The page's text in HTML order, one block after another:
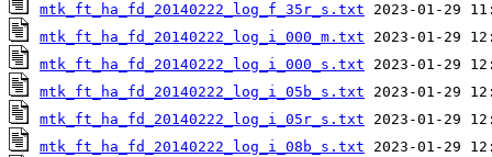
mtk_ft_ha_fd_20140222_log_f_35r_s.txt
mtk_ft_ha_fd_20140222_log_i_000_m.txt
mtk_ft_ha_fd_20140222_log_i_000_s.txt
mtk_ft_ha_fd_20140222_log_i_05b_s.txt
mtk_ft_ha_fd_20140222_log_i_05r_s.txt
mtk_ft_ha_fd_20140222_log_i_08b_s.txt